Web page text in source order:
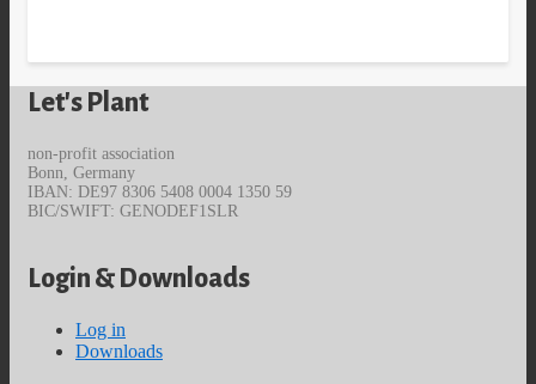
Let's Plant
non-profit association
Bonn, Germany
IBAN: DE97 8306 5408 0004 1350 59
BIC/SWIFT: GENODEF1SLR
Login & Downloads
Log in
Downloads